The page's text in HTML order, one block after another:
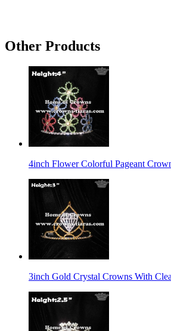
Other Products
4inch Flower Colorful Pageant
3inch Gold Crystal Crowns With